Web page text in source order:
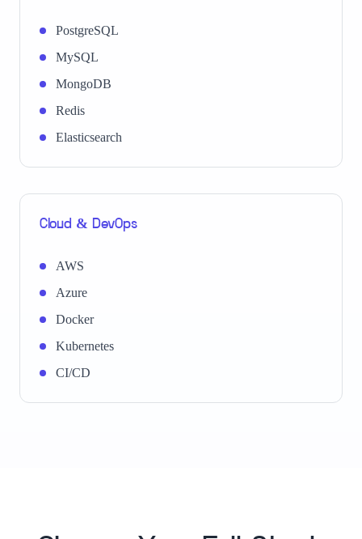
PostgreSQL
MySQL
MongoDB
Redis
Elasticsearch
Cloud & DevOps
AWS
Azure
Docker
Kubernetes
CI/CD